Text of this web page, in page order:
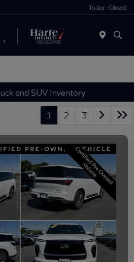
Today : Closed
and SUV Inventory
1 2 3